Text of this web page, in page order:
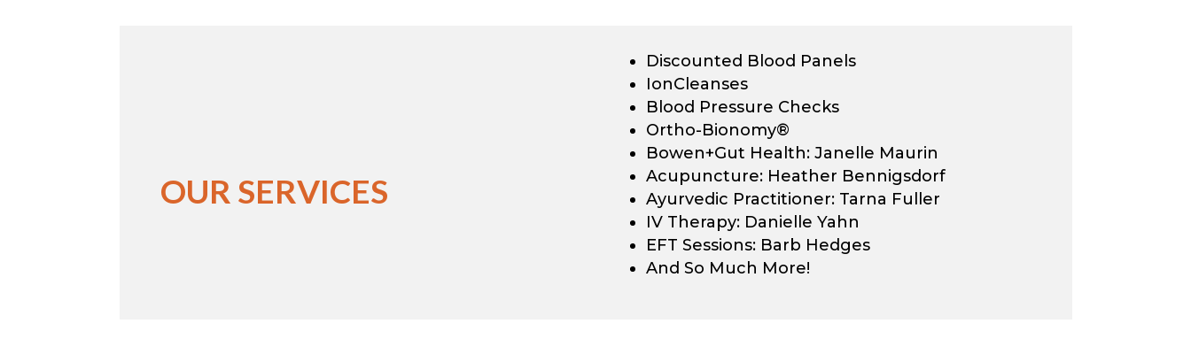
OUR SERVICES
Discounted Blood Panels
IonCleanses
Blood Pressure Checks
Ortho-Bionomy®
Bowen+Gut Health: Janelle Maurin
Acupuncture: Heather Bennigsdorf
Ayurvedic Practitioner: Tarna Fuller
IV Therapy: Danielle Yahn
EFT Sessions: Barb Hedges
And So Much More!